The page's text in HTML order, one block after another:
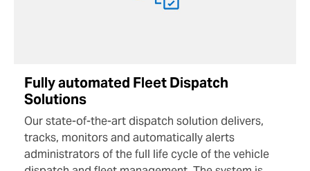
Fully automated Fleet Dispatch
Solutions
Our state-of-the-art dispatch solution delivers,
tracks, monitors and automatically alerts
administrators of the full life cycle of the vehicle